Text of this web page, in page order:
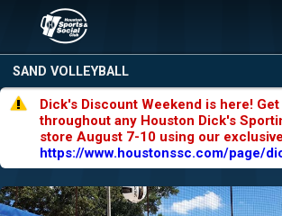
SAND VOLLEYBALL
Dick's Discount Weekend is here! Get
throughout any Houston Dick's
store August 7-10 using our
https://www.houstonssc.com/page/